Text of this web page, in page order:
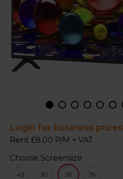
Login for business prices
Rent £8.00 P/M + VAT
43 50 55 75
Choose Screensize